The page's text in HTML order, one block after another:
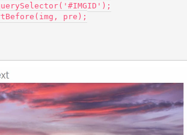
pre);